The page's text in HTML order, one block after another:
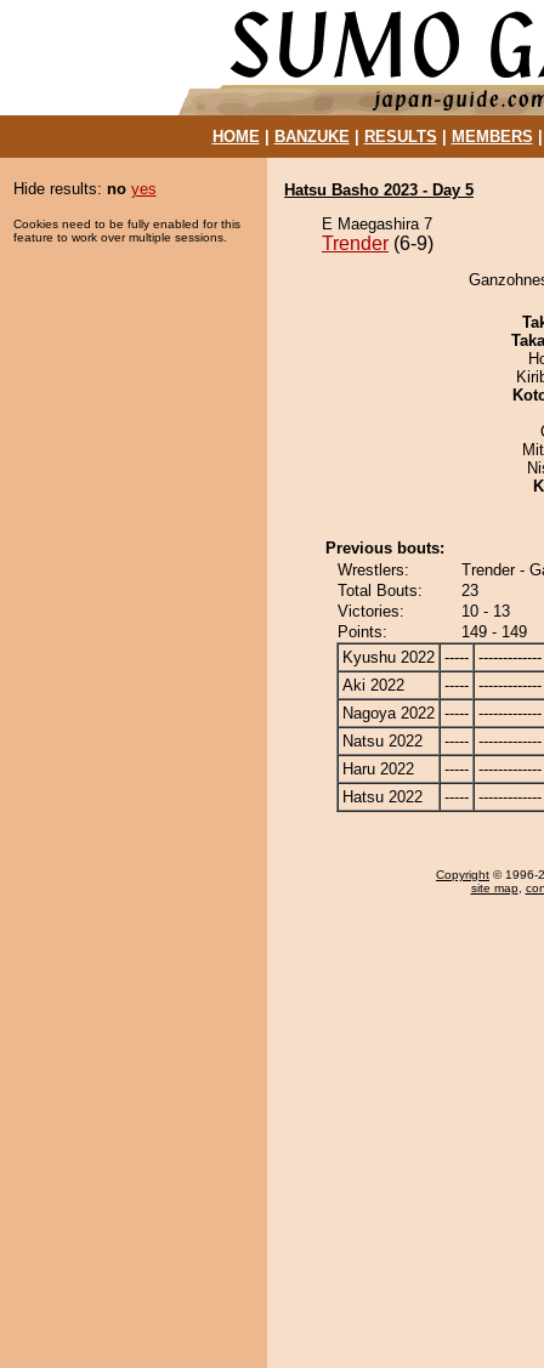
HOME| BANZUKE| RESULTS MEMBERS
Hide results: no yes
Cookies need to be fully enabled for this
feature to work over multiple sessions.
Hatsu Basho 2023 - Day 5
E Maegashira 7
Trender (6-9)
Previous bouts:
Wrestlers:
Trender -
Total Bouts:
23
Victories:
10 - 13
Points:
149 - 149
Kyushu 2022 ----- -------------
Aki 2022
----- -------------
Nagoya 2022 ----- -------------
Natsu 2022
----- -------------
Haru 2022
----- -------------
Hatsu 2022
----- -------------
Copyright © 1996-
site map,